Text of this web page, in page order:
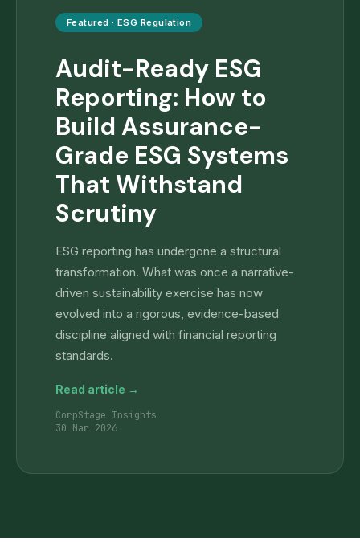
Featured · ESG Regulation
Audit-Ready ESG
Reporting: How to
Build Assurance-
Grade ESG Systems
That Withstand
Scrutiny
ESG reporting has undergone a structural
transformation. What was once a narrative-
driven sustainability exercise has now
evolved into a rigorous, evidence-based
discipline aligned with financial reporting
standards.
Read article →
CorpStage Insights
30 Mar 2026